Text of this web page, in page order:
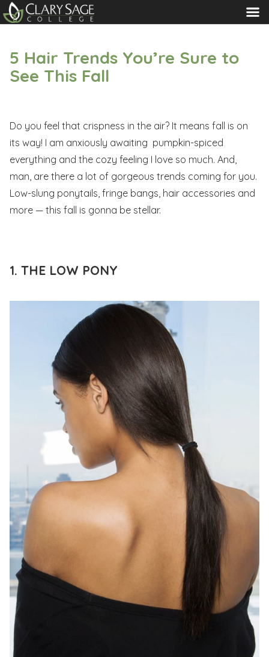
MENU
5 Hair Trends You’re Sure to
See This Fall
Do you feel that crispness in the air? It means fall is on
its way! I am anxiously awaiting pumpkin-spiced
everything and the cozy feeling I love so much. And,
man, are there a lot of gorgeous trends coming for you.
Low-slung ponytails, fringe bangs, hair accessories and
more — this fall is gonna be stellar.
1. THE LOW PONY